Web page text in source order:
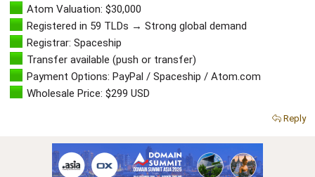
Atom Valuation: $30,000
Registered in 59 TLDs → Strong global demand
Registrar: Spaceship
Transfer available (push or transfer)
Payment Options: PayPal / Spaceship / Atom.com
Wholesale Price: $299 USD
Reply